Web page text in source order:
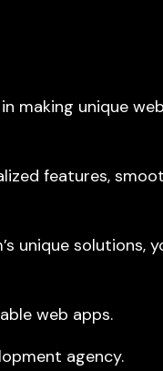
making unique
features,
unique solutions,
web apps.
agency.